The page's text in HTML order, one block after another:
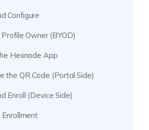
Configure
Owner (BYOD)
Hexnode App
the QR Code (Portal Side)
Enroll (Device Side)
Enrollment